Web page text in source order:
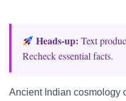
Heads‑up: Text
Recheck essential facts.
Ancient Indian cosmology